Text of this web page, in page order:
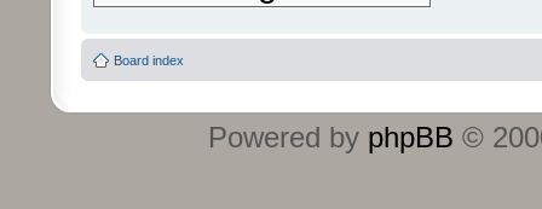
Board index
Powered by phpBB ©